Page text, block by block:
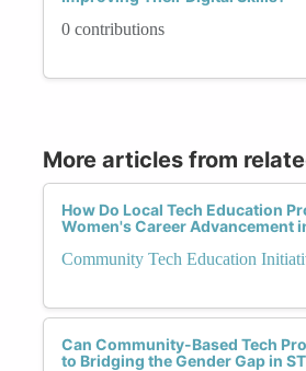
0 contributions
More articles from
How Do Local Tech Education
Women's Career Advancement
Community Tech Education
Can Community-Based Tech
to Bridging the Gender Gap in